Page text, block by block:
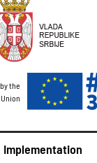
the
Implementation